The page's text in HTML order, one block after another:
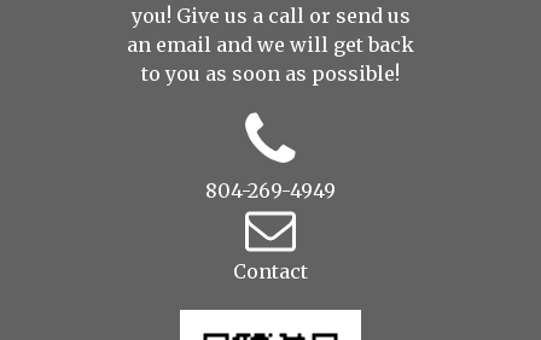
you! Give us a call or send us
an email and we will get back
to you as soon as possible!
804-269-4949
Contact